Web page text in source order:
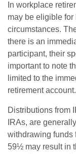
In workplace
may be eligible
circumstances.
there is an
participant, their
important to note
limited to the
retirement account.
Distributions from
IRAs, are
withdrawing funds
59½ may result in